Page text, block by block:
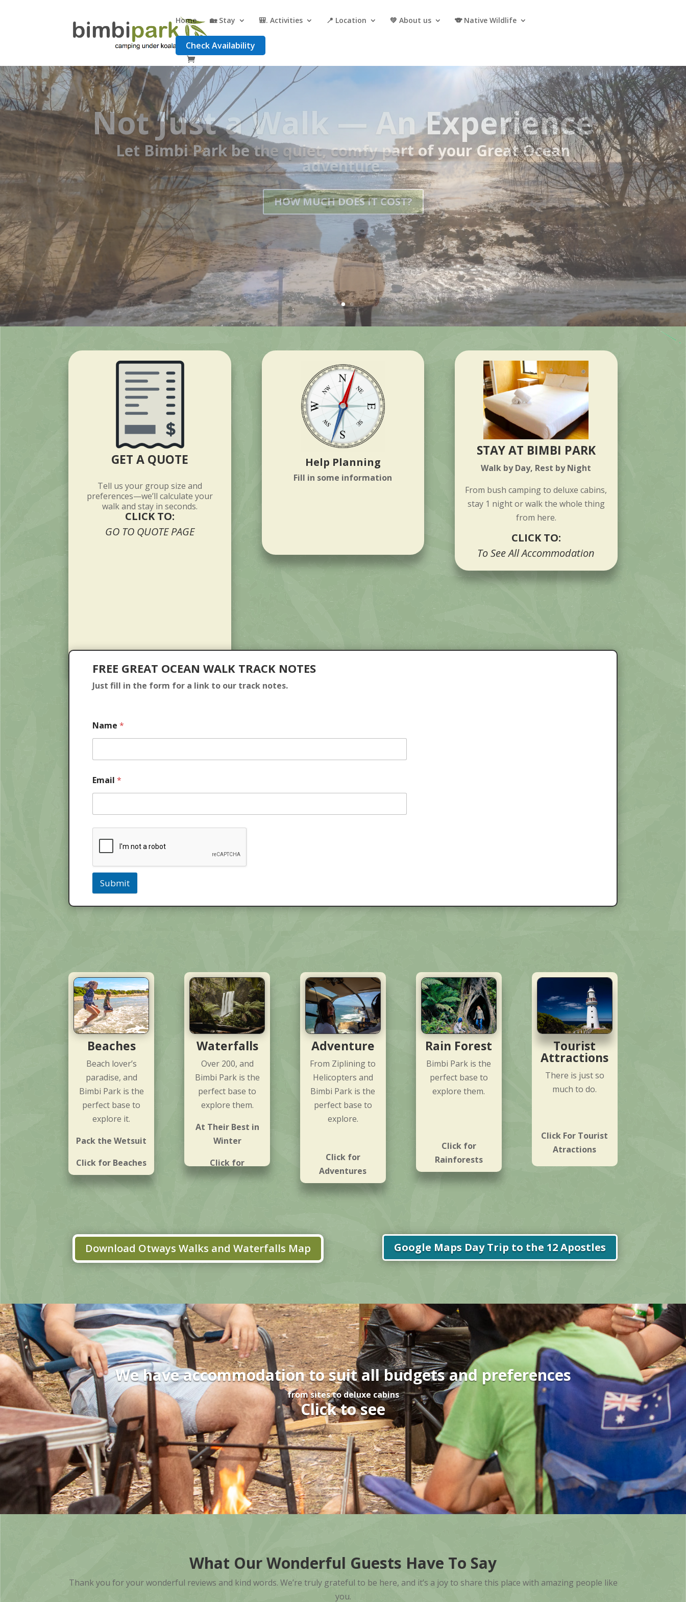
Home 🏡 Stay 🎒. Activities 📍 Location 💚 About us 🐨 Native Wildlife
Check Availability
Your Basecamp for the Great
Ocean Walk
Free Track Notes, Shuttles, Hot Showers, Proper Meals and Koalas
— all in one place.
GET A QUOTE
GET A QUOTE
Tell us your group size and
preferences—we’ll calculate your
walk and stay in seconds.
CLICK TO:
GO TO QUOTE PAGE
Help Planning
Fill in some information
STAY AT BIMBI PARK
Walk by Day, Rest by Night
From bush camping to deluxe cabins,
stay 1 night or walk the whole thing
from here.
CLICK TO:
To See All Accommodation
FREE GREAT OCEAN WALK TRACK NOTES
Just fill in the form for a link to our track notes.
Name*
Email*
Submit
Beaches
Beach lover’s
paradise, and
Bimbi Park is the
perfect base to
explore it.
Pack the Wetsuit
Click for Beaches
Waterfalls
Over 200, and
Bimbi Park is the
perfect base to
explore them.
At Their Best in
Winter
Click for
Waterfalls
Adventure
From Ziplining to
Helicopters and
Bimbi Park is the
perfect base to
explore.
Click for
Adventures
Rain Forest
Bimbi Park is the
perfect base to
explore them.
Click for
Rainforests
Tourist
Attractions
There is just so
much to do.
Click For Tourist
Atractions
Download Otways Walks and Waterfalls Map Google Maps Day Trip to the 12 Apostles
We have accommodation to suit all budgets and preferences
from sites to deluxe cabins
Click to see
What Our Wonderful Guests Have To Say
Thank you for your wonderful reviews and kind words. We’re truly grateful to be here, and it’s a joy to share this place with amazing people like
you.